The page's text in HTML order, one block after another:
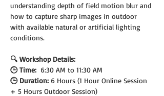
understanding depth of field motion blur and
how to capture sharp images in outdoor
with available natural or artificial lighting
conditions.
🔍 Workshop Details:
🕒 Time: 6:30 AM to 11:30 AM
🕒 Duration: 6 Hours (1 Hour Online Session
+ 5 Hours Outdoor Session)